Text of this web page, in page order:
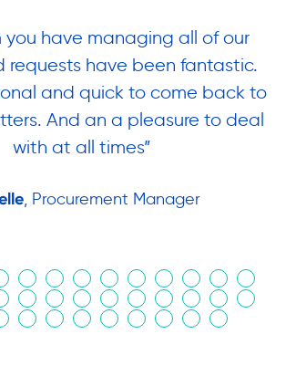
you have managing all of our
requests have been fantastic.
and quick to come back to
And an a pleasure to deal
with at all times”
, Procurement Manager